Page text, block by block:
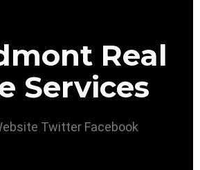
Real
Services
Twitter Facebook